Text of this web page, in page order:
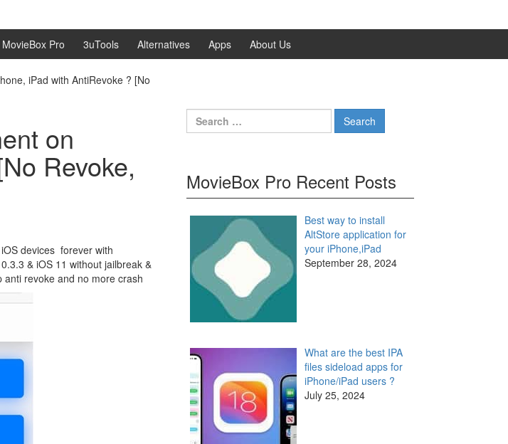
MovieBox Pro 3uTools Alternatives Apps About Us
iPad with AntiRevoke ? [No
on
Revoke,
devices forever with
& iOS 11 without jailbreak &
anti revoke and no more crash
Search
for:
MovieBox Pro Recent Posts
Best way to install
AltStore application for
your iPhone,iPad
September 28, 2024
What are the best IPA
files sideload apps for
iPhone/iPad users ?
July 25, 2024